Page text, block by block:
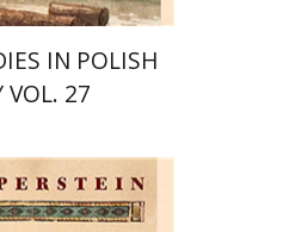
IN POLISH
VOL. 27